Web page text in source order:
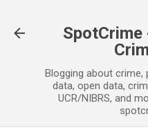
SpotCrime
Blogging about crime,
data, open data,
UCR/NIBRS, and